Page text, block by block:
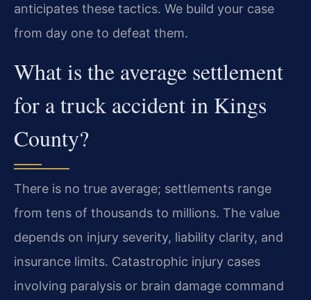
anticipates these tactics. We build your case
from day one to defeat them.
What is the average settlement
for a truck accident in Kings
County?
There is no true average; settlements range
from tens of thousands to millions. The value
depends on injury severity, liability clarity, and
insurance limits. Catastrophic injury cases
involving paralysis or brain damage command